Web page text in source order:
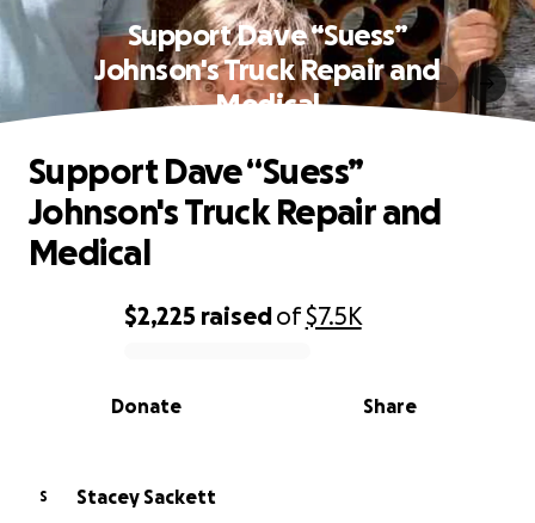
Support Dave “Suess”
Johnson's Truck Repair and
Medical
0% complete
$2,225 raisedof$7.5K
Share
Donate
Support Dave “Suess”
Johnson's Truck Repair and
Medical
S
Stacey Sackett